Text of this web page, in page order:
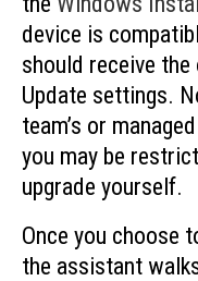
device is
should receive
Update settings.
team’s or
you may be
upgrade yourself.
Once you choose
the assistant